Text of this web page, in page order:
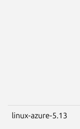
linux-azure-5.13